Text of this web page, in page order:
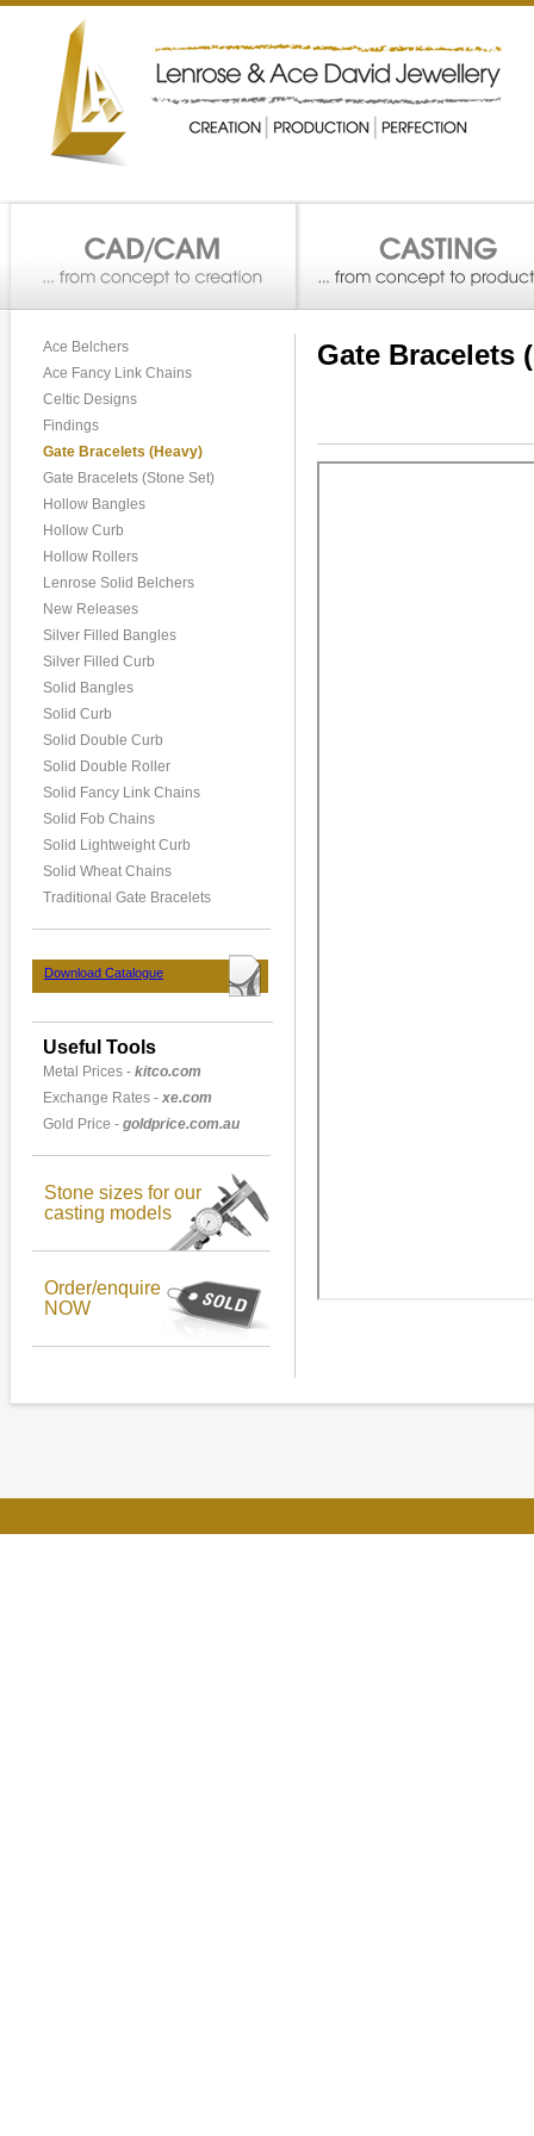
Ace Belchers
Ace Fancy Link Chains
Celtic Designs
Findings
Gate Bracelets (Heavy)
Gate Bracelets (Stone Set)
Hollow Bangles
Hollow Curb
Hollow Rollers
Lenrose Solid Belchers
New Releases
Silver Filled Bangles
Silver Filled Curb
Solid Bangles
Solid Curb
Solid Double Curb
Solid Double Roller
Solid Fancy Link Chains
Solid Fob Chains
Solid Lightweight Curb
Solid Wheat Chains
Traditional Gate Bracelets
Download Catalogue
Useful Tools
Metal Prices - kitco.com
Exchange Rates - xe.com
Gold Price - goldprice.com.au
Stone sizes for our
casting models
Order/enquire
NOW
Gate Bracelets